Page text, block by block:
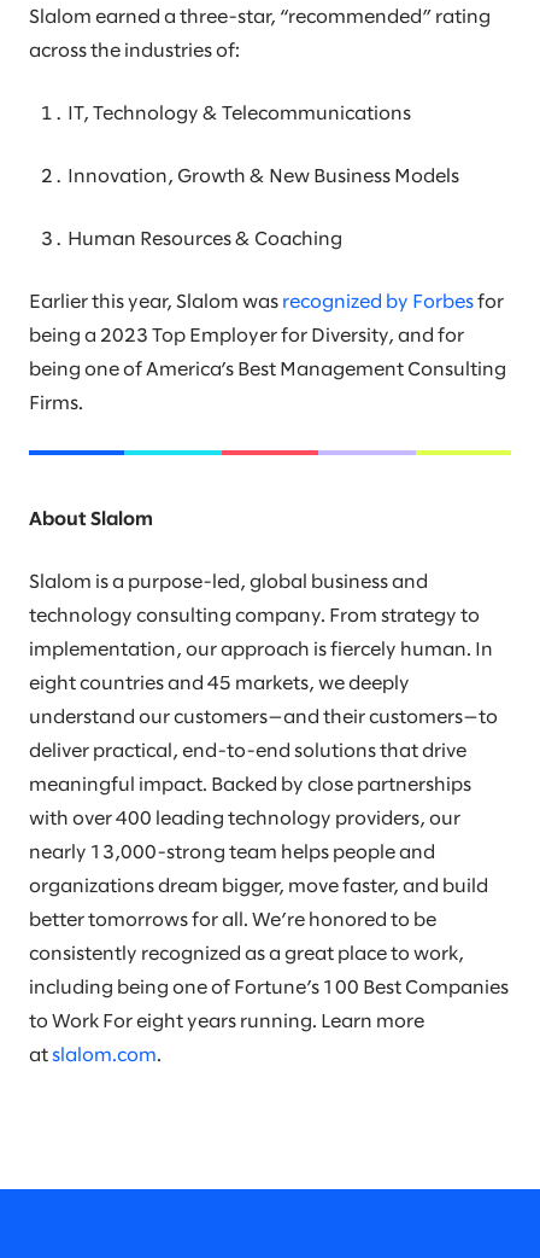
Slalom earned a three-star, “recommended” rating
across the industries of:
IT, Technology & Telecommunications
Innovation, Growth & New Business Models
Human Resources & Coaching
Earlier this year, Slalom was recognized by Forbes for
being a 2023 Top Employer for Diversity, and for
being one of America’s Best Management Consulting
Firms.
About Slalom
Slalom is a purpose-led, global business and
technology consulting company. From strategy to
implementation, our approach is fiercely human. In
eight countries and 45 markets, we deeply
understand our customers—and their customers—to
deliver practical, end-to-end solutions that drive
meaningful impact. Backed by close partnerships
with over 400 leading technology providers, our
nearly 13,000-strong team helps people and
organizations dream bigger, move faster, and build
better tomorrows for all. We’re honored to be
consistently recognized as a great place to work,
including being one of Fortune’s 100 Best Companies
to Work For eight years running. Learn more
at slalom.com.